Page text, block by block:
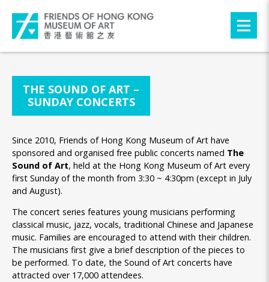
THE SOUND OF ART –
SUNDAY CONCERTS
Since 2010, Friends of Hong Kong Museum of Art have
sponsored and organised free public concerts named The
Sound of Art, held at the Hong Kong Museum of Art every
first Sunday of the month from 3:30 ~ 4:30pm (except in July
and August).
The concert series features young musicians performing
classical music, jazz, vocals, traditional Chinese and Japanese
music. Families are encouraged to attend with their children.
The musicians first give a brief description of the pieces to
be performed. To date, the Sound of Art concerts have
attracted over 17,000 attendees.